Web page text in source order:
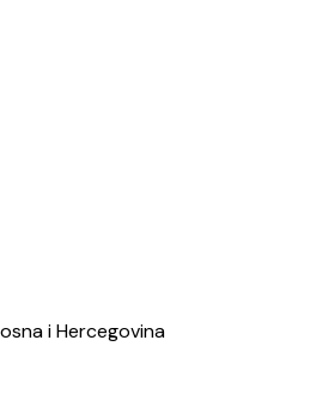
i Hercegovina